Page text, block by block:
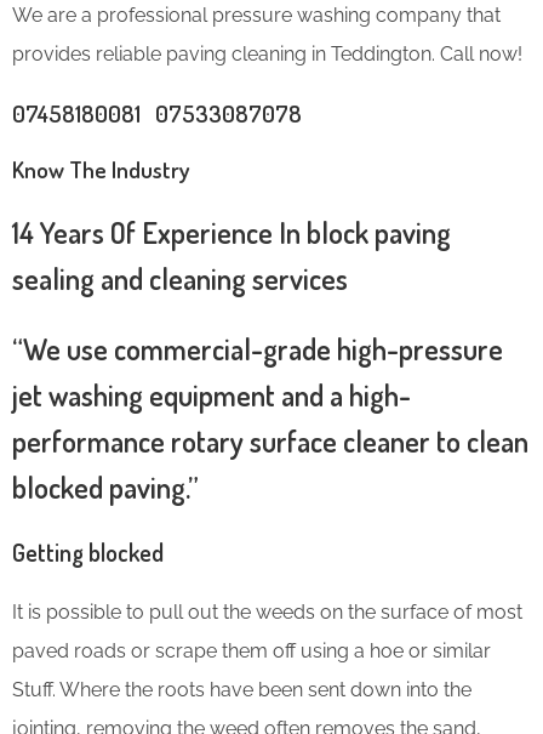
We are a professional pressure washing company that
provides reliable paving cleaning in Teddington. Call now!
07458180081 07533087078
Know The Industry
14 Years Of Experience In block paving
sealing and cleaning services
“We use commercial-grade high-pressure
jet washing equipment and a high-
performance rotary surface cleaner to clean
blocked paving.”
Getting blocked
It is possible to pull out the weeds on the surface of most
paved roads or scrape them off using a hoe or similar
Stuff. Where the roots have been sent down into the
jointing, removing the weed often removes the sand,